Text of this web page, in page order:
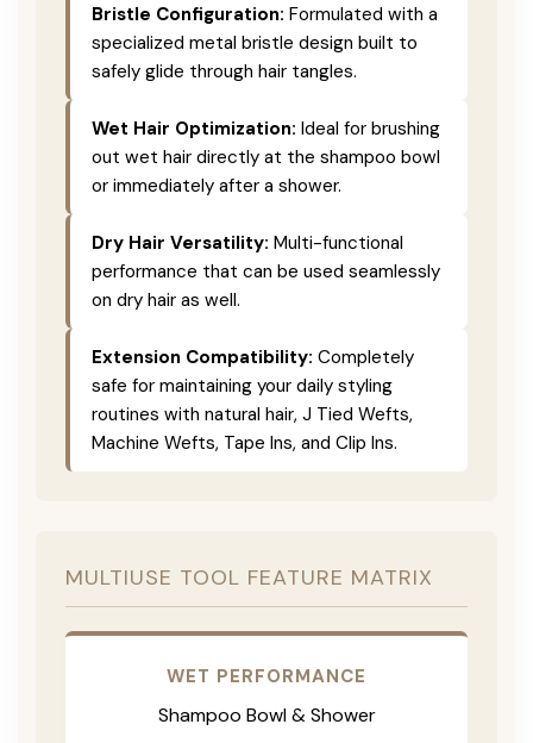
Bristle Configuration: Formulated with a
specialized metal bristle design built to
safely glide through hair tangles.
Wet Hair Optimization: Ideal for brushing
out wet hair directly at the shampoo bowl
or immediately after a shower.
Dry Hair Versatility: Multi-functional
performance that can be used seamlessly
on dry hair as well.
Extension Compatibility: Completely
safe for maintaining your daily styling
routines with natural hair, J Tied Wefts,
Machine Wefts, Tape Ins, and Clip Ins.
MULTIUSE TOOL FEATURE MATRIX
WET PERFORMANCE
Shampoo Bowl & Shower